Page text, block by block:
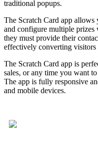
traditional popups.
The Scratch Card app allows
and configure multiple
they must provide their
effectively converting visitors
The Scratch Card app is
sales, or any time you want
The app is fully responsive
and mobile devices.